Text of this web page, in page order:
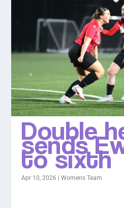
Double
sends
to sixth
Apr 10, 2026 |Womens Team